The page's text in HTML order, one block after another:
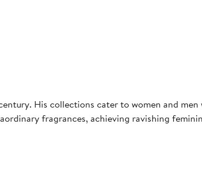
His collections cater to women and
fragrances, achieving ravishing